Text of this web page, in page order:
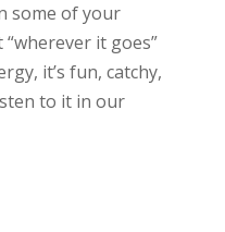
some of your
it goes”
it’s fun, catchy,
to it in our